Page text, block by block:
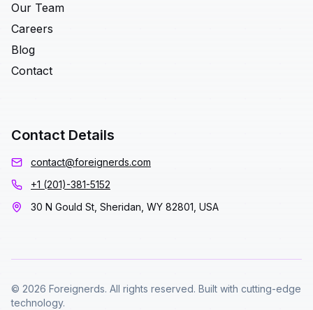
Our Team
Careers
Blog
Contact
Contact Details
contact@foreignerds.com
+1 (201)-381-5152
30 N Gould St, Sheridan, WY 82801, USA
© 2026 Foreignerds. All rights reserved. Built with cutting-edge
technology.